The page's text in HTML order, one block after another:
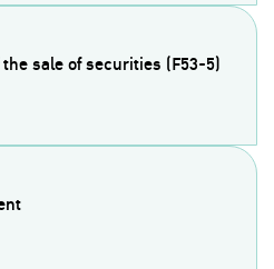
sale of securities (F53-5)